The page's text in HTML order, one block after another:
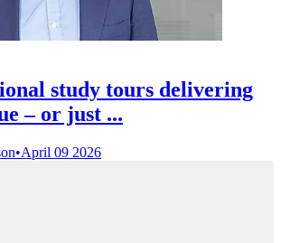
study tours delivering
– or just ...
•April 09 2026